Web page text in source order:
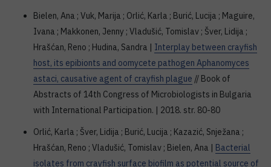
Bielen, Ana ; Vuk, Marija ; Orlić, Karla ; Burić, Lucija ; Maguire,
Ivana ; Makkonen, Jenny ; Vladušić, Tomislav ; Šver, Lidija ;
Hrašćan, Reno ; Hudina, Sandra | Interplay between crayfish
host, its epibionts and oomycete pathogen Aphanomyces
astaci, causative agent of crayfish plague // Book of
Abstracts of 14th Congress of Microbiologists in Bulgaria
with International Participation. | 2018. str. 80-80
Orlić, Karla ; Šver, Lidija ; Burić, Lucija ; Kazazić, Snježana ;
Hrašćan, Reno ; Vladušić, Tomislav ; Bielen, Ana | Bacterial
isolates from crayfish surface biofilm as potential source of